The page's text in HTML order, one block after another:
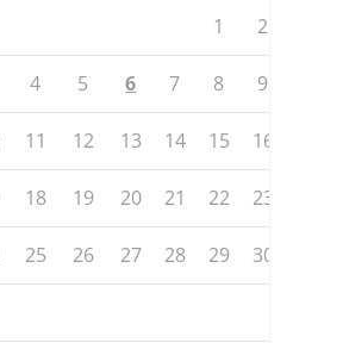
1 2
4 5 6 7 8 9
11 12 13 14 15 16
18 19 20 21 22 23
25 26 27 28 29 30